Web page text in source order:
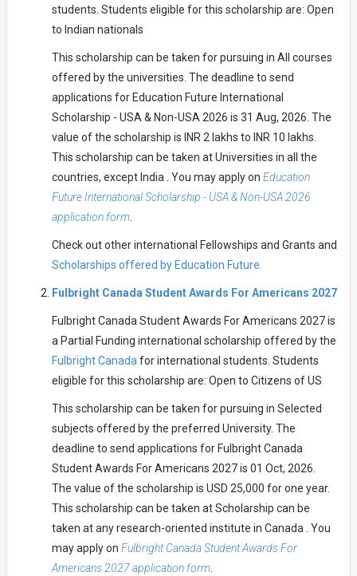
students. Students eligible for this scholarship are: Open
to Indian nationals
This scholarship can be taken for pursuing in All courses
offered by the universities. The deadline to send
applications for Education Future International
Scholarship - USA & Non-USA 2026 is 31 Aug, 2026. The
value of the scholarship is INR 2 lakhs to INR 10 lakhs.
This scholarship can be taken at Universities in all the
countries, except India . You may apply on Education
Future International Scholarship - USA & Non-USA 2026
application form.
Check out other international Fellowships and Grants and
Scholarships offered by Education Future.
Fulbright Canada Student Awards For Americans 2027
Fulbright Canada Student Awards For Americans 2027 is
a Partial Funding international scholarship offered by the
Fulbright Canadafor international students. Students
eligible for this scholarship are: Open to Citizens of US
This scholarship can be taken for pursuing in Selected
subjects offered by the preferred University. The
deadline to send applications for Fulbright Canada
Student Awards For Americans 2027 is 01 Oct, 2026.
The value of the scholarship is USD 25,000 for one year.
This scholarship can be taken at Scholarship can be
taken at any research-oriented institute in Canada . You
may apply on Fulbright Canada Student Awards For
Americans 2027 application form.